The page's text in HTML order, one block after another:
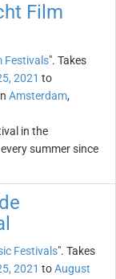
Film
Festivals". Takes
2021 to
Amsterdam,
in the
summer since
Festivals". Takes
2021 toAugust